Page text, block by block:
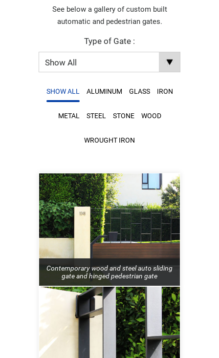
See below a gallery of custom built
automatic and pedestrian gates.
Type of Gate :
SHOW ALL ALUMINUM GLASS IRON
METAL STEEL STONE WOOD
WROUGHT IRON
Contemporary wood and steel auto sliding
gate and hinged pedestrian gate